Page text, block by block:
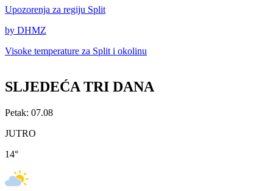
Upozorenja za regiju Split
by DHMZ
Visoke temperature za Split i okolinu
SLJEDEĆA TRI DANA
Petak: 07.08
JUTRO
14°